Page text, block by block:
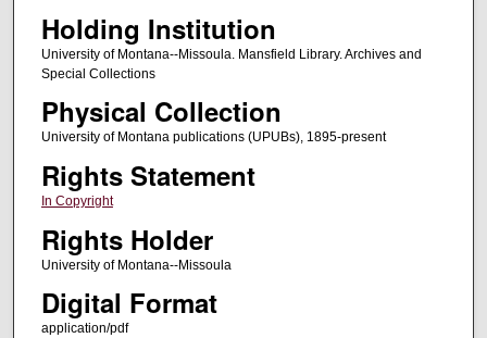
Holding Institution
University of Montana--Missoula. Mansfield Library. Archives and
Special Collections
Physical Collection
University of Montana publications (UPUBs), 1895-present
Rights Statement
In Copyright
Rights Holder
University of Montana--Missoula
Digital Format
application/pdf